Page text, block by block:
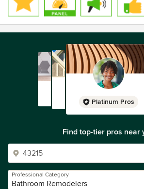
Platinum Pros
Find top-tier pros near
Professional Category
Bathroom Remodelers